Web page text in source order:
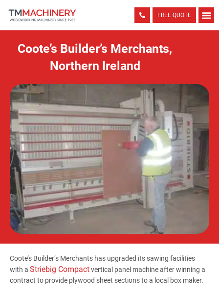
FREE QUOTE
Coote’s Builder’s Merchants,
Northern Ireland
Coote’s Builder’s Merchants has upgraded its sawing facilities
with a Striebig Compactvertical panel machine after winning a
contract to provide plywood sheet sections to a local box maker.